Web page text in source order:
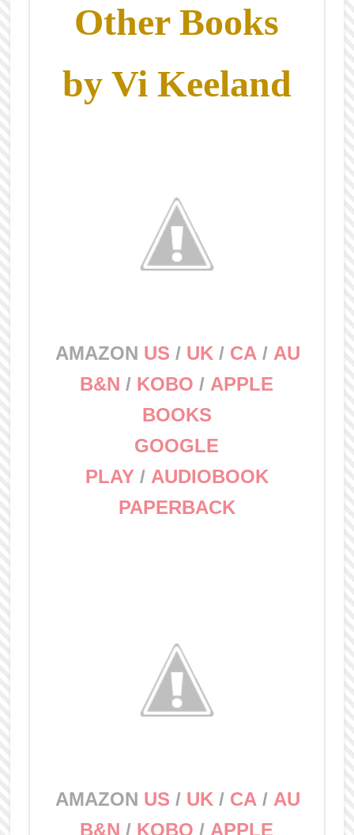
Other Books
by Vi Keeland
AMAZON US / UK / CA / AU
B&N / KOBO / APPLE
BOOKS
GOOGLE
PLAY/ AUDIOBOOK
PAPERBACK
AMAZON US / UK / CA / AU
B&N / KOBO / APPLE